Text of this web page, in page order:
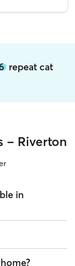
repeat cat
- Riverton
in
on Rover offering
code to see
home.
and can spend